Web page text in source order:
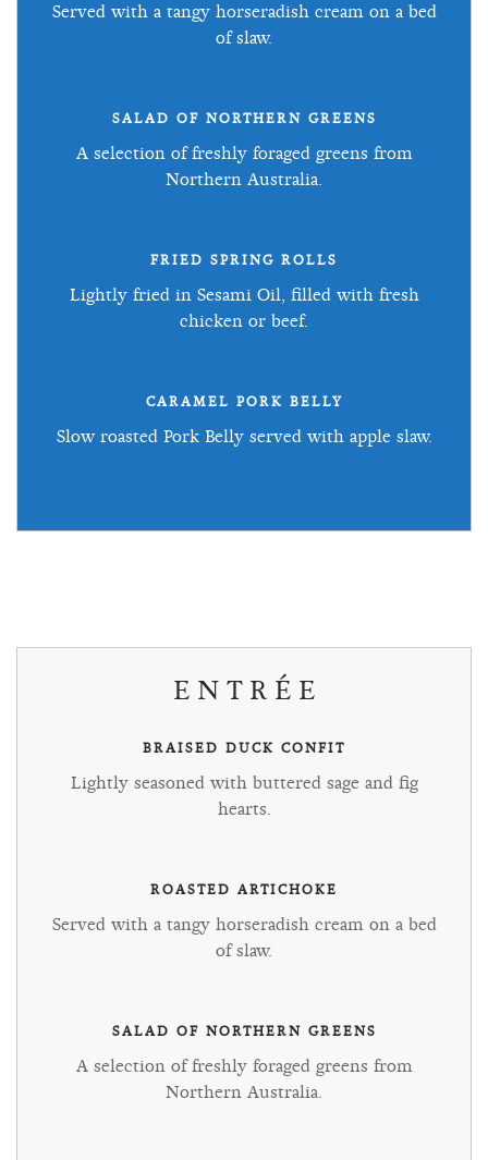
Served with a tangy horseradish cream on a bed
of slaw.
SALAD OF NORTHERN GREENS
A selection of freshly foraged greens from
Northern Australia.
FRIED SPRING ROLLS
Lightly fried in Sesami Oil, filled with fresh
chicken or beef.
CARAMEL PORK BELLY
Slow roasted Pork Belly served with apple slaw.
ENTRÉE
BRAISED DUCK CONFIT
Lightly seasoned with buttered sage and fig
hearts.
ROASTED ARTICHOKE
Served with a tangy horseradish cream on a bed
of slaw.
SALAD OF NORTHERN GREENS
A selection of freshly foraged greens from
Northern Australia.